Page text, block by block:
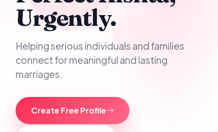
Urgently.
Helping serious individuals and families
connect for meaningful and lasting
marriages.
Create Free Profile